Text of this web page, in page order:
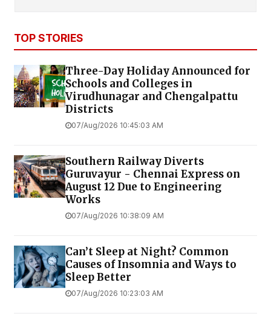
TOP STORIES
Three-Day Holiday Announced for
Schools and Colleges in
Virudhunagar and Chengalpattu
Districts
07/Aug/2026 10:45:03 AM
Southern Railway Diverts
Guruvayur - Chennai Express on
August 12 Due to Engineering
Works
07/Aug/2026 10:38:09 AM
Can’t Sleep at Night? Common
Causes of Insomnia and Ways to
Sleep Better
07/Aug/2026 10:23:03 AM